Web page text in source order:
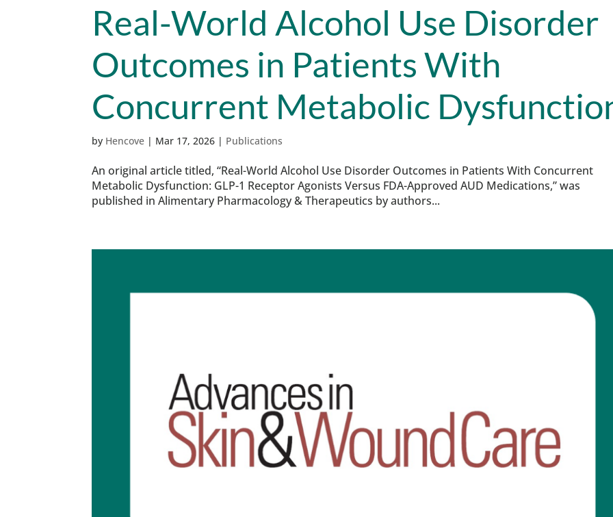
Real-World Alcohol Use Disorder
Outcomes in Patients With
Concurrent Metabolic
by Hencove | Mar 17, 2026 | Publications
An original article titled, “Real-World Alcohol Use Disorder Outcomes in Patients With Concurrent
Metabolic Dysfunction: GLP-1 Receptor Agonists Versus FDA-Approved AUD Medications,” was
published in Alimentary Pharmacology & Therapeutics by authors...